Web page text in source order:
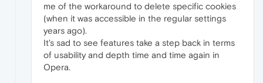
me of the workaround to delete specific cookies
(when it was accessible in the regular settings
years ago).
It's sad to see features take a step back in terms
of usability and depth time and time again in
Opera.